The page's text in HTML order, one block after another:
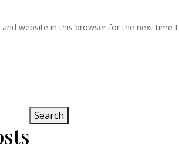
and website in this browser for the next time I
Search